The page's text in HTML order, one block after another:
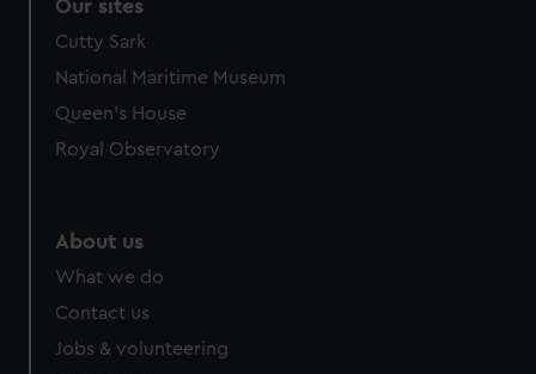
We’d like to use additional cookies to remember your
help us improve it. We may also use cookies to tailor our
marketing to your interests and deliver embedded content
from third-party sources. You can choose to allow all
Our sites
Cutty Sark
National Maritime Museum
Queen's House
Royal Observatory
About us
What we do
Contact us
Jobs & volunteering